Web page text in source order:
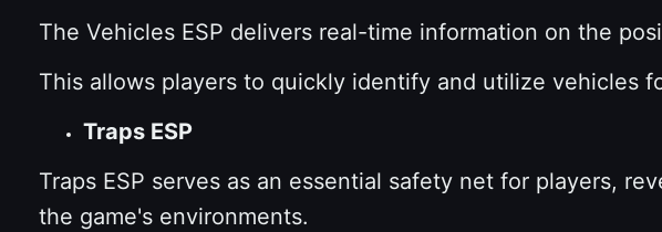
The Vehicles ESP delivers real-time information on the
This allows players to quickly identify and utilize vehicles
Traps ESP
Traps ESP serves as an essential safety net for players,
the game's environments.